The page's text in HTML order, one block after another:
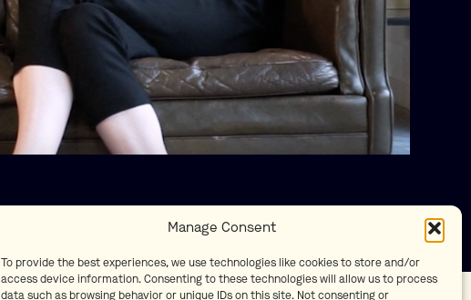
Manage Consent
To provide the best experiences, we use technologies like cookies to store and/or
access device information. Consenting to these technologies will allow us to process
data such as browsing behavior or unique IDs on this site. Not consenting or